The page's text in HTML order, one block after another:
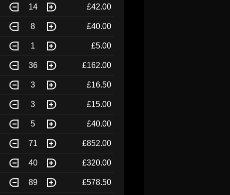
14 £42.00
8 £40.00
1 £5.00
36 £162.00
3 £16.50
3 £15.00
5 £40.00
71 £852.00
40 £320.00
89 £578.50